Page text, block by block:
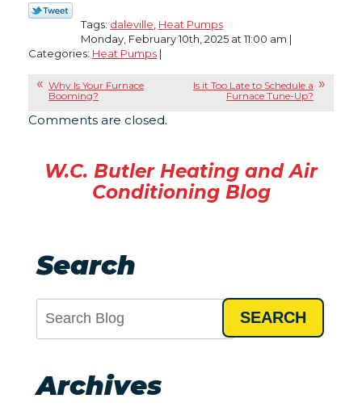
Tags: daleville, Heat Pumps
Monday, February 10th, 2025 at 11:00 am |
Categories: Heat Pumps |
Why Is Your Furnace
Booming?
Is it Too Late to Schedule a
Furnace Tune-Up?
Comments are closed.
W.C. Butler Heating and Air
Conditioning Blog
Search
SEARCH
Archives